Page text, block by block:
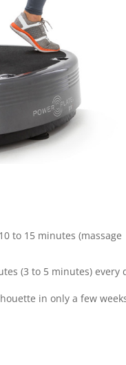
to 15 minutes (massage
(3 to 5 minutes) every
in only a few